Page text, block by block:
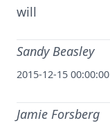
will
Sandy Beasley
2015-12-15 00:00:00
Jamie Forsberg